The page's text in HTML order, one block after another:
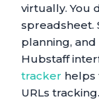
virtually. You
spreadsheet.
planning,
Hubstaff
tracker helps
URLs